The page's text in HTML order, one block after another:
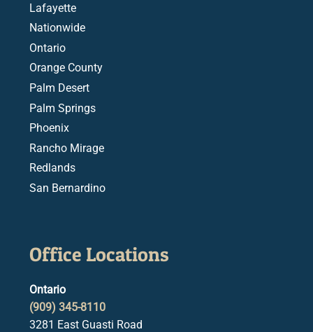
Lafayette
Nationwide
Ontario
Orange County
Palm Desert
Palm Springs
Phoenix
Rancho Mirage
Redlands
San Bernardino
Office Locations
Ontario
(909) 345-8110
3281 East Guasti Road